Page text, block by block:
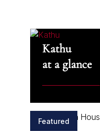
Kathu
at a glance
Featured